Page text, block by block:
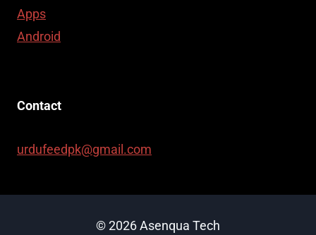
Apps
Android
Contact
urdufeedpk@gmail.com
© 2026 Asenqua Tech